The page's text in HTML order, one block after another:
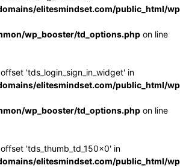
elitesmindset.com/public_html/
wp_booster/td_options.php on line
'tds_login_sign_in_widget' in
elitesmindset.com/public_html/
wp_booster/td_options.php on line
'tds_thumb_td_150x0' in
elitesmindset.com/public_html/